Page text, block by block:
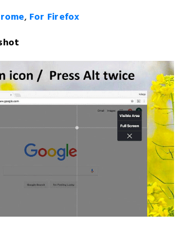
, For Firefox